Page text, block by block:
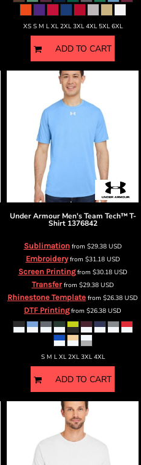
XS S M L XL 2XL 3XL 4XL 5XL 6XL
ADD TO CART
Under Armour Men's Team Tech™ T-
Shirt 1376842
Sublimationfrom $29.38 USD
Embroideryfrom $31.18 USD
Screen Printingfrom $30.18 USD
Transferfrom $29.38 USD
Rhinestone Template from $26.38 USD
DTF Printingfrom $26.38 USD
S M L XL 2XL 3XL 4XL
ADD TO CART